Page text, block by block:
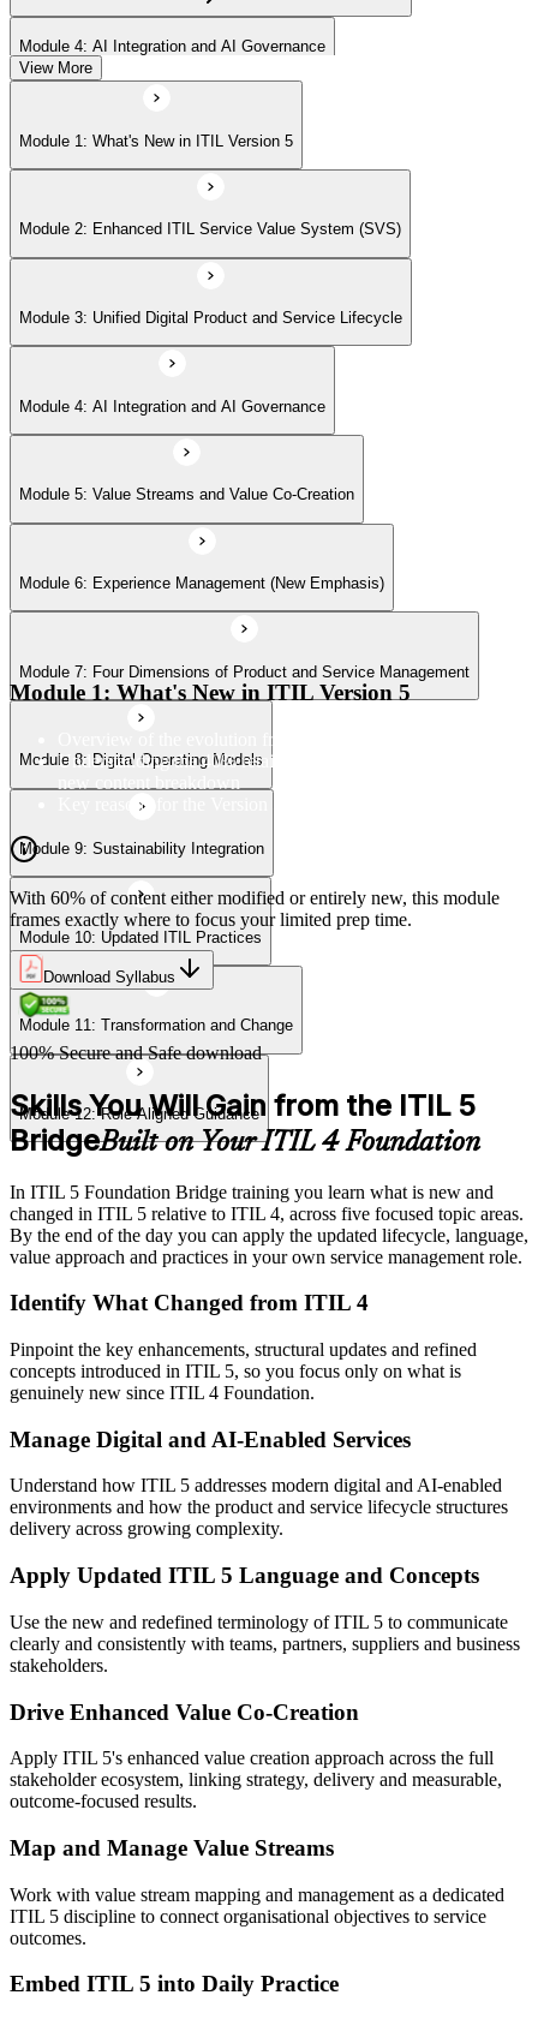
Module 4: AI Integration and AI Governance
Module 5: Value Streams and Value Co-Creation
Module 6: Experience Management (New Emphasis)
Module 7: Four Dimensions of Product and Service Management
Module 8: Digital Operating Models
Module 9: Sustainability Integration
Module 10: Updated ITIL Practices
Module 11: Transformation and Change
Module 12: Role-Aligned Guidance
View More
Module 1: What's New in ITIL Version 5
Module 2: Enhanced ITIL Service Value System (SVS)
Module 3: Unified Digital Product and Service Lifecycle
Module 4: AI Integration and AI Governance
Module 5: Value Streams and Value Co-Creation
Module 6: Experience Management (New Emphasis)
Module 7: Four Dimensions of Product and Service Management
Module 8: Digital Operating Models
Module 9: Sustainability Integration
Module 10: Updated ITIL Practices
Module 11: Transformation and Change
Module 12: Role-Aligned Guidance
Module 1: What's New in ITIL Version 5
Overview of the evolution from ITIL 4 to Version 5
Understanding the 40% retained, 24% modified, and 36%
Key reasons for the Version 5 update
With 60% of content either modified or entirely new, this module
frames exactly where to focus your limited prep time.
Download Syllabus
100% Secure and Safe download
Skills You Will Gain from the ITIL 5
BridgeBuilt on Your ITIL 4 Foundation
In ITIL 5 Foundation Bridge training you learn what is new and
changed in ITIL 5 relative to ITIL 4, across five focused topic areas.
By the end of the day you can apply the updated lifecycle, language,
value approach and practices in your own service management role.
Identify What Changed from ITIL 4
Pinpoint the key enhancements, structural updates and refined
concepts introduced in ITIL 5, so you focus only on what is
genuinely new since ITIL 4 Foundation.
Manage Digital and AI-Enabled Services
Understand how ITIL 5 addresses modern digital and AI-enabled
environments and how the product and service lifecycle structures
delivery across growing complexity.
Apply Updated ITIL 5 Language and Concepts
Use the new and redefined terminology of ITIL 5 to communicate
clearly and consistently with teams, partners, suppliers and business
stakeholders.
Drive Enhanced Value Co-Creation
Apply ITIL 5's enhanced value creation approach across the full
stakeholder ecosystem, linking strategy, delivery and measurable,
outcome-focused results.
Map and Manage Value Streams
Work with value stream mapping and management as a dedicated
ITIL 5 discipline to connect organisational objectives to service
outcomes.
Embed ITIL 5 into Daily Practice